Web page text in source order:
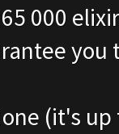
000
you
(it's